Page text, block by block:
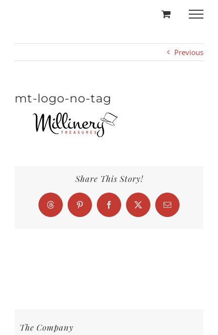
Previous
mt-logo-no-tag
Share This Story!
Threads Pinterest FacebookX Email
The Company